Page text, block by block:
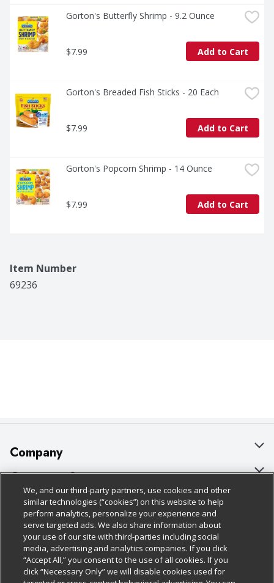
Gorton's Butterfly Shrimp - 9.2 Ounce
$7.99 Add to Cart
Gorton's Breaded Fish Sticks - 20 Each
$7.99 Add to Cart
Gorton's Popcorn Shrimp - 14 Ounce
$7.99 Add to Cart
Item Number
69236
Company
About Us
Our Brands
Careers
Charitable Foundation
Newsroom
Customer Support
Bulk Gift Card Orders
Business & Community HQ
Contact Us
Digital Coupon
Policies & Disclosures
Cage Free Egg Policy
Cookie Policy
Do Not Sell My Personal Information
Follow Us
Download Our Apps
We, and our third-party partners, use cookies and other
similar technologies (“cookies”) on this website to help
perform analytics, personalize your experience and
serve targeted ads. We also share information about
your use of our site with third-parties including social
media, advertising and analytics companies. If you click
“Accept All,” you consent to the use of all cookies. If you
click “Necessary Only” we will disable cookies used for